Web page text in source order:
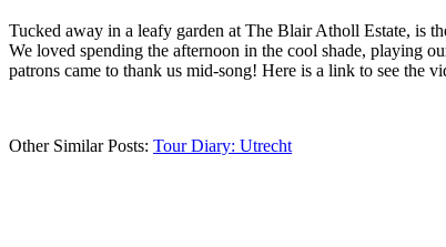
Tucked away in a leafy garden at The Blair Atholl Estate, is
We loved spending the afternoon in the cool shade, playing
patrons came to thank us mid-song! Here is a link to see the
Other Similar Posts: Tour Diary: Utrecht